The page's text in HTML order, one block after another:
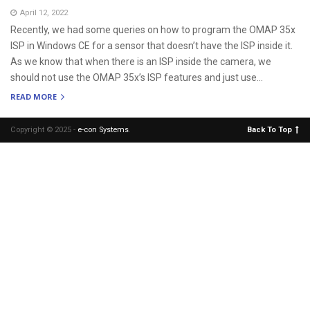
April 12, 2022
Recently, we had some queries on how to program the OMAP 35x
ISP in Windows CE for a sensor that doesn’t have the ISP inside it.
As we know that when there is an ISP inside the camera, we
should not use the OMAP 35x’s ISP features and just use...
READ MORE
Copyright © 2025 - e-con Systems. Back To Top